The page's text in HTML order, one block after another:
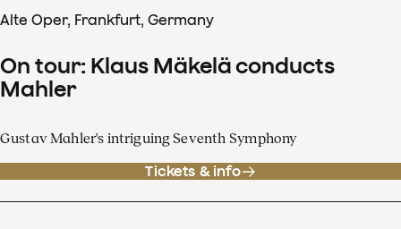
Alte Oper, Frankfurt, Germany
On tour: Klaus Mäkelä conducts
Mahler
Gustav Mahler's intriguing Seventh Symphony
Tickets & info